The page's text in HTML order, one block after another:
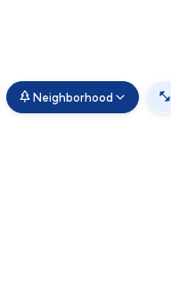
Neighborhood